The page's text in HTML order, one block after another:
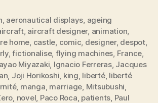
aeronautical displays ageing
, aircraft designer, animation
home castle comic designer, despot,
,fictionalise, flying machines France
Miyazaki Ignacio Ferreras, Jacques
Joji Horikoshi king liberté, liberté
, manga marriage Mitsubushi
novel Paco Roca patients Paul